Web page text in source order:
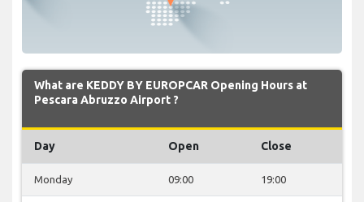
What are KEDDY BY EUROPCAR Opening Hours at
Pescara Abruzzo Airport ?
Day Open Close
Monday 09:00 19:00